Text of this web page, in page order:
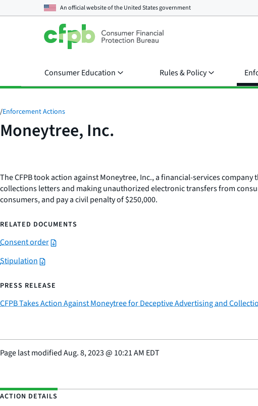
An official website of theUnited States government
Consumer Education Rules & Policy
/Enforcement Actions
Moneytree, Inc.
The CFPB took action against Moneytree, Inc., a financial-services
collections letters and making unauthorized electronic transfers from
consumers, and pay a civil penalty of $250,000.
RELATED DOCUMENTS
Consent order
Stipulation
PRESS RELEASE
CFPB Takes Action Against Moneytree for Deceptive Advertising and
Page last modifiedAug. 8, 2023@ 10:21 AM EDT
ACTION DETAILS